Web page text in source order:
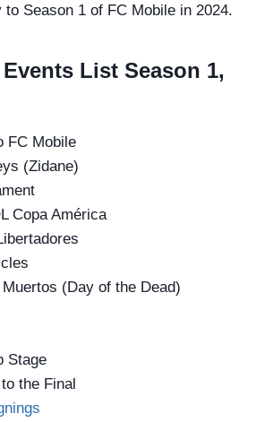
to Season 1 of FC Mobile in 2024.
List Season 1,
FC Mobile
(Zidane)
Copa América
(Day of the Dead)
Stage
the Final